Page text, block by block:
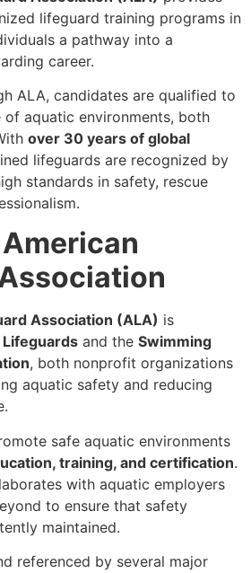
lifeguard training programs in
a pathway into a
career.
ALA, candidates are qualified to
aquatic environments, both
over 30 years of global
lifeguards are recognized by
standards in safety, rescue
Association (ALA) is
Lifeguards and the Swimming
, both nonprofit organizations
aquatic safety and reducing
safe aquatic environments
training, and certification.
with aquatic employers
to ensure that safety
maintained.
referenced by several major